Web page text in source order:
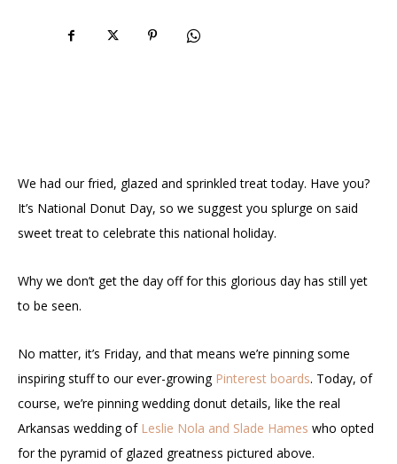
We had our fried, glazed and sprinkled treat today. Have you?
It’s National Donut Day, so we suggest you splurge on said
sweet treat to celebrate this national holiday.
Why we don’t get the day off for this glorious day has still yet
to be seen.
No matter, it’s Friday, and that means we’re pinning some
inspiring stuff to our ever-growing Pinterest boards. Today, of
course, we’re pinning wedding donut details, like the real
Arkansas wedding of Leslie Nola and Slade Hames who opted
for the pyramid of glazed greatness pictured above.